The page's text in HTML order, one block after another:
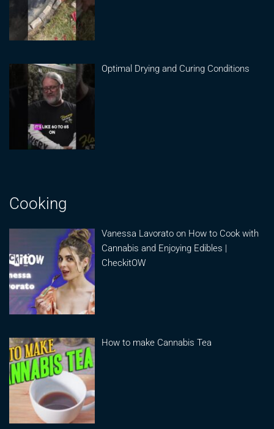
Optimal Drying and Curing Conditions
Cooking
Vanessa Lavorato on How to Cook with
Cannabis and Enjoying Edibles |
CheckitOW
How to make Cannabis Tea